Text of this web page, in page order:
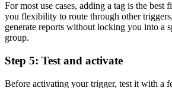
For most use cases, adding a tag is the best
you flexibility to route through other
generate reports without locking you into a
group.
Step 5: Test and activate
Before activating your trigger, test it with a